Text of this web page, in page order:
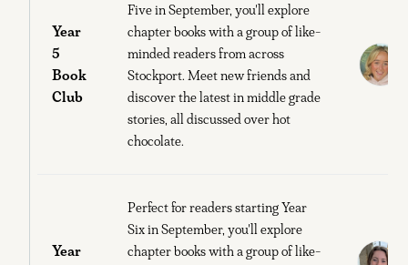
Year
5
Book
Club
Five in September, you'll explore
chapter books with a group of like-
minded readers from across
Stockport. Meet new friends and
discover the latest in middle grade
stories, all discussed over hot
chocolate.
Year
Perfect for readers starting Year
Six in September, you'll explore
chapter books with a group of like-